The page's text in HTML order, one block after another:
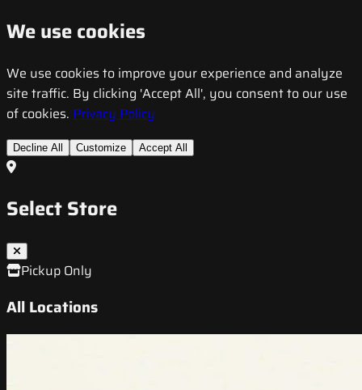
We use cookies
We use cookies to improve your experience and analyze
site traffic. By clicking 'Accept All', you consent to our use
of cookies. Privacy Policy
Decline All Customize Accept All
Select Store
Pickup Only
All Locations